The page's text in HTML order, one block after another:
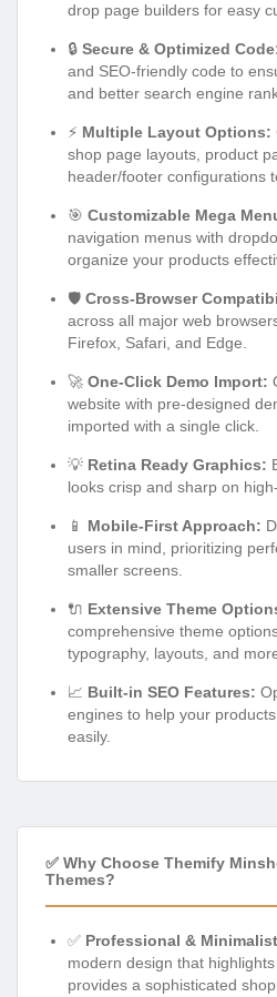
drop page builders for easy
🔒 Secure & Optimized
and SEO-friendly code to
and better search engine
⚡ Multiple Layout Options:
shop page layouts, product
header/footer configurations
🎯 Customizable Mega
navigation menus with
organize your products
🛡️ Cross-Browser
across all major web
Firefox, Safari, and Edge.
🚀 One-Click Demo Import:
website with pre-designed
imported with a single click.
💡 Retina Ready Graphics:
looks crisp and sharp on
📱 Mobile-First Approach:
users in mind, prioritizing
smaller screens.
🔌 Extensive Theme
comprehensive theme
typography, layouts, and
📈 Built-in SEO Features:
engines to help your
easily.
✅ Why Choose Themify
Themes?
✅ Professional &
modern design that
provides a sophisticated